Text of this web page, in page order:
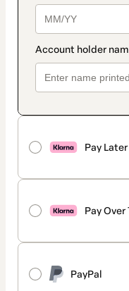
Pay Later
Pay Over
PayPal